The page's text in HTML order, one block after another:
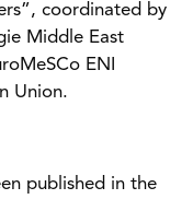
coordinated by
Middle East
ENI
Union.
published in the